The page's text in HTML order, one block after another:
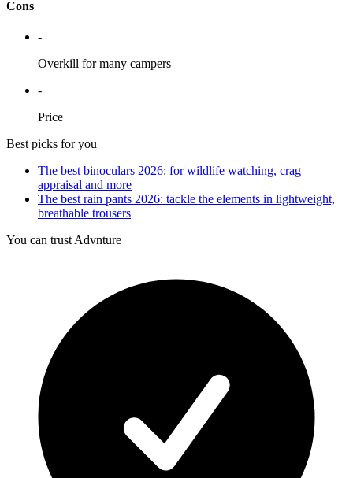
Cons
-
Overkill for many campers
-
Price
Best picks for you
The best binoculars 2026: for wildlife watching, crag
appraisal and more
The best rain pants 2026: tackle the elements in lightweight,
breathable trousers
You can trust Advnture